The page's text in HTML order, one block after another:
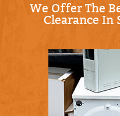
We Offer The
Clearance In